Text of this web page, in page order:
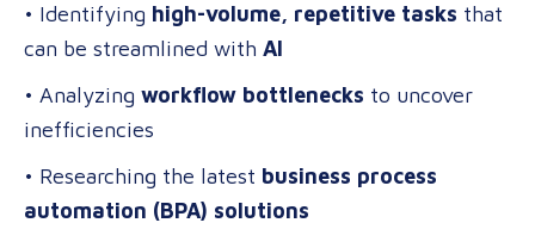
• Identifying high-volume, repetitive tasks that
can be streamlined with AI
• Analyzing workflow bottlenecks to uncover
inefficiencies
• Researching the latest business process
automation (BPA) solutions